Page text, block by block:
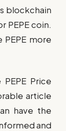
blockchain
PEPE coin.
more
Price
article
have the
and